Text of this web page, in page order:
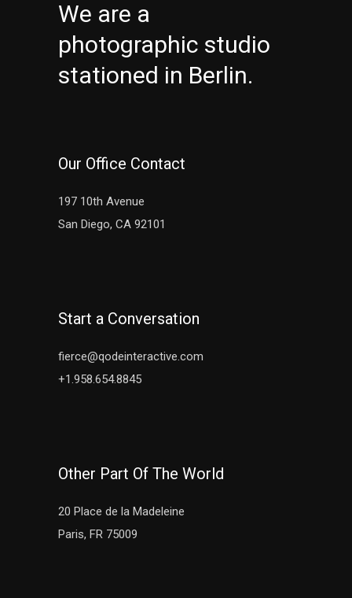
We are a
photographic studio
stationed in Berlin.
Our Office Contact
197 10th Avenue
San Diego, CA 92101
Start a Conversation
fierce@qodeinteractive.com
+1.958.654.8845
Other Part Of The World
20 Place de la Madeleine
Paris, FR 75009